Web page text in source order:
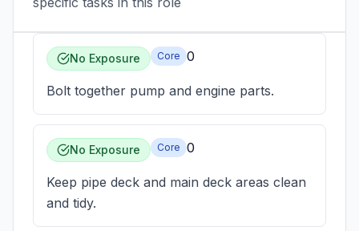
No Exposure Core 0
Bolt together pump and engine parts.
No Exposure Core 0
Keep pipe deck and main deck areas clean
and tidy.